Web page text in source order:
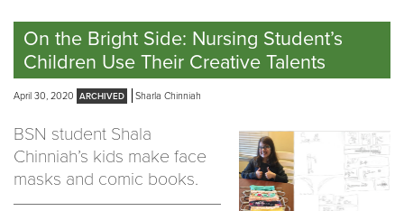
On the Bright Side: Nursing Student’s
Children Use Their Creative Talents
April 30, 2020 Sharla Chinniah
BSN student Shala
Chinniah’s kids make face
masks and comic books.